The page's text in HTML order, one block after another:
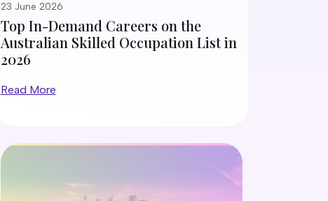
23 June 2026
Top In-Demand Careers on the
Australian Skilled Occupation List in
2026
Read More